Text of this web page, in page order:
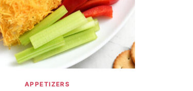
APPETIZERS